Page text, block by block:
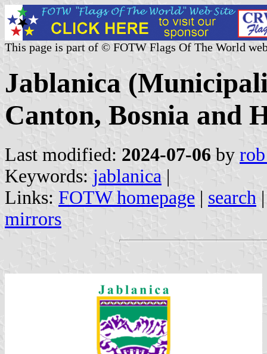
This page is part of © FOTW Flags Of The World
Jablanica
Canton, Bosnia and
Last modified: 2024-07-06 by
Keywords: jablanica |
Links: FOTW homepage | search
mirrors